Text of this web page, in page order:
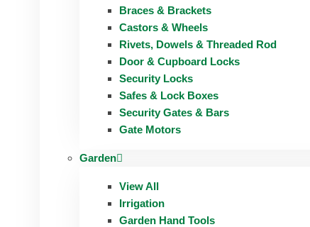
Braces & Brackets
Castors & Wheels
Rivets, Dowels & Threaded Rod
Door & Cupboard Locks
Security Locks
Safes & Lock Boxes
Security Gates & Bars
Gate Motors
Garden
View All
Irrigation
Garden Hand Tools